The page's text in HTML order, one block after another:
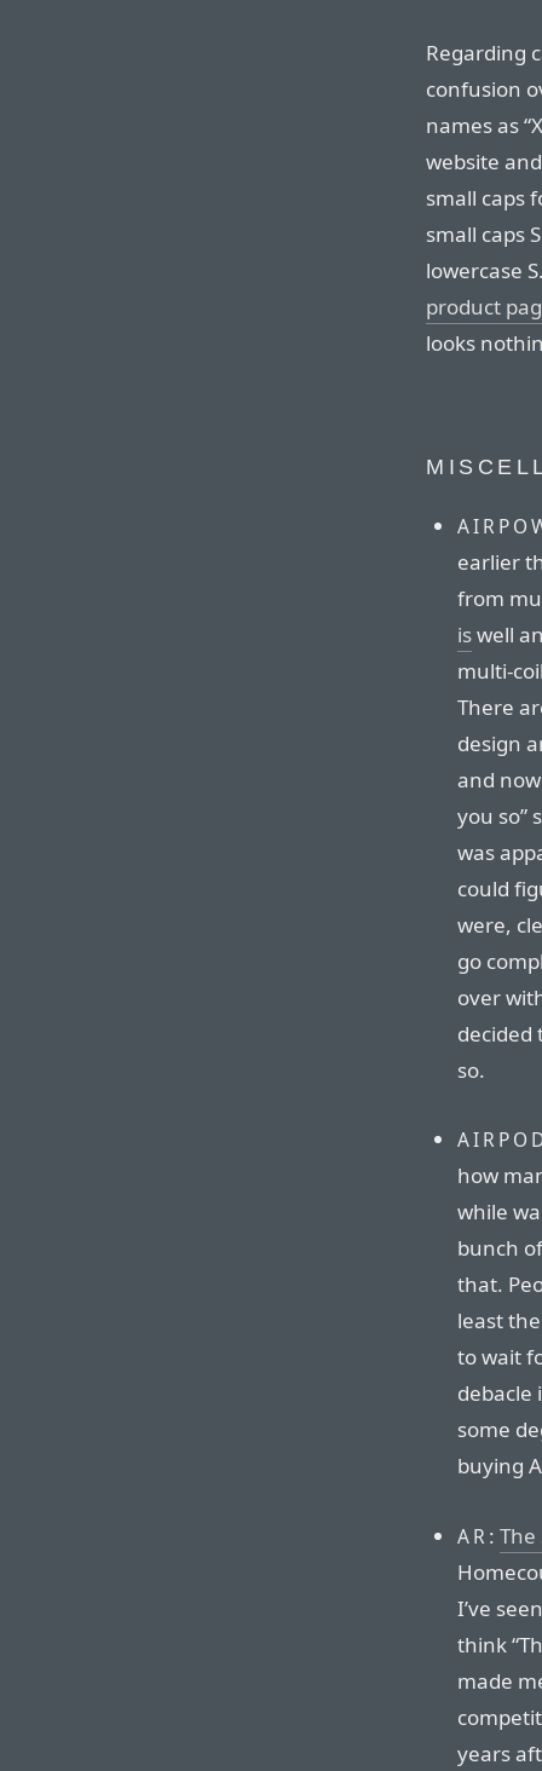
Regarding
confusion
names as
website
small caps
small caps
lowercase
product
looks
earlier
from
iswell
multi-
There
design
and
you so”
was
could
were,
go
over
decided
so.
how
while
bunch
that.
least
to wait
debacle
some
buying
AR : The
I’ve
think
made
years